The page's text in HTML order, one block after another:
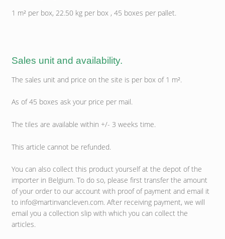
1 m² per box, 22.50 kg per box , 45 boxes per pallet.
Sales unit and availability.
The sales unit and price on the site is per box of 1 m².
As of 45 boxes ask your price per mail.
The tiles are available within +/- 3 weeks time.
This article cannot be refunded.
You can also collect this product yourself at the depot of the
importer in Belgium. To do so, please first transfer the amount
of your order to our account with proof of payment and email it
to info@martinvancleven.com. After receiving payment, we will
email you a collection slip with which you can collect the
articles.